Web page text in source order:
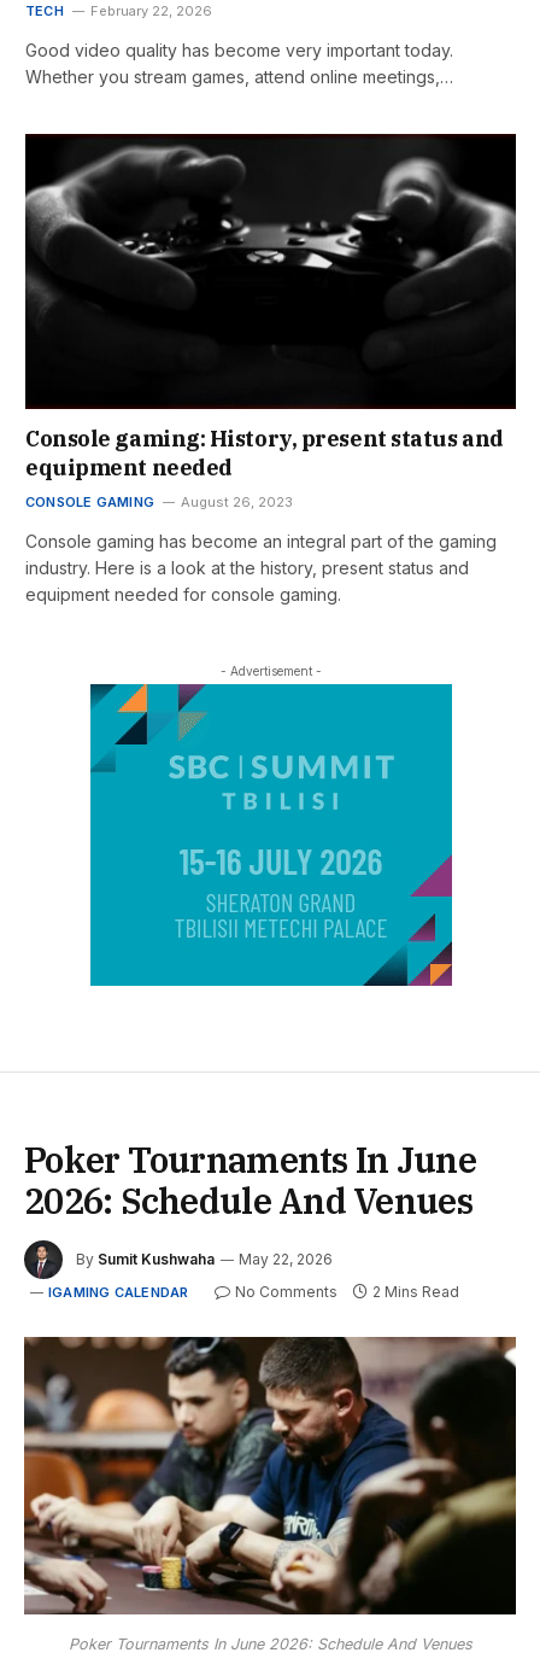
TECH February 22, 2026
Good video quality has become very important today.
Whether you stream games, attend online meetings,…
Console gaming: History, present status and
equipment needed
CONSOLE GAMING August 26, 2023
Console gaming has become an integral part of the gaming
industry. Here is a look at the history, present status and
equipment needed for console gaming.
- Advertisement -
Poker Tournaments In June
2026: Schedule And Venues
By Sumit Kushwaha May 22, 2026
IGAMING CALENDAR No Comments 2 Mins Read
Poker Tournaments In June 2026: Schedule And Venues